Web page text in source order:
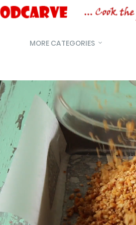
MORE CATEGORIES